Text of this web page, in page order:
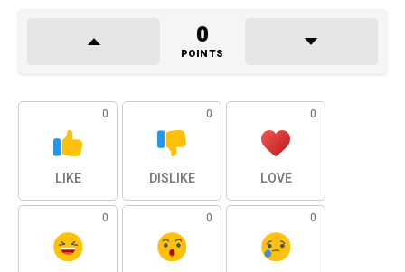
0
POINTS
0
LIKE
0
DISLIKE
0
LOVE
0 0 0